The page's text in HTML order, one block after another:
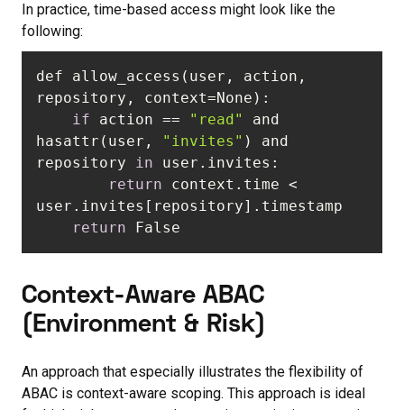
In practice, time-based access might look like the
following:
def allow_access(user, action,
if action == "read"
and
hasattr(user,
"invites" ) and
repository in
return context.time <
return False
Context-Aware ABAC
(Environment & Risk)
An approach that especially illustrates the flexibility of
ABAC is context-aware scoping. This approach is ideal